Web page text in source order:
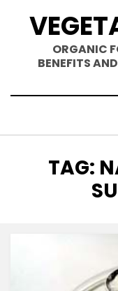
ORGANIC
BENEFITS
TAG: